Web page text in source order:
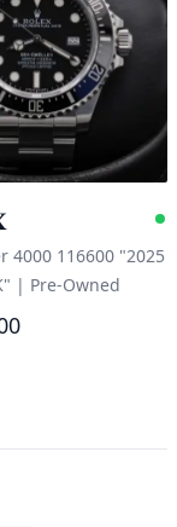
4000 116600 "2025
| Pre-Owned